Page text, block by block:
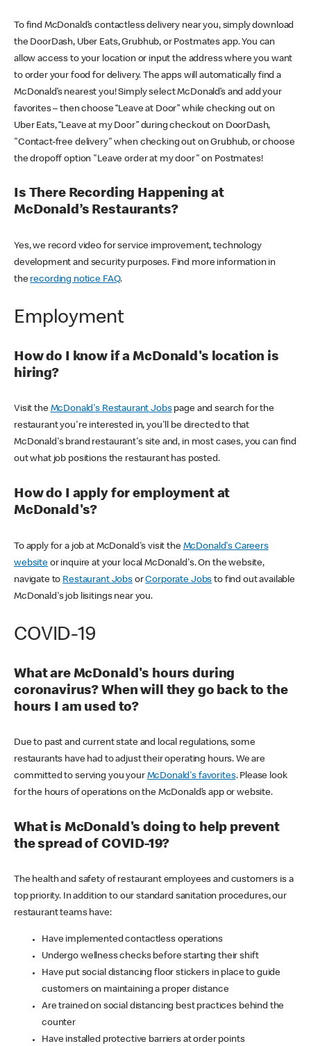
To find McDonald’s contactless delivery near you, simply download
the DoorDash, Uber Eats, Grubhub, or Postmates app. You can
allow access to your location or input the address where you want
to order your food for delivery. The apps will automatically find a
McDonald’s nearest you! Simply select McDonald’s and add your
favorites – then choose “Leave at Door” while checking out on
Uber Eats, “Leave at my Door” during checkout on DoorDash,
"Contact-free delivery" when checking out on Grubhub, or choose
the dropoff option "Leave order at my door" on Postmates!
Is There Recording Happening at
McDonald’s Restaurants?
Yes, we record video for service improvement, technology
development and security purposes. Find more information in
the recording notice FAQ.
Employment
How do I know if a McDonald's location is
hiring?
Visit the McDonald's Restaurant Jobspage and search for the
restaurant you're interested in, you'll be directed to that
McDonald's brand restaurant's site and, in most cases, you can find
out what job positions the restaurant has posted.
How do I apply for employment at
McDonald's?
To apply for a job at McDonald's visit the McDonald's Careers
websiteor inquire at your local McDonald's. On the website,
navigate to Restaurant JobsorCorporate Jobs to find out available
McDonald's job lisitings near you.
COVID-19
What are McDonald's hours during
coronavirus? When will they go back to the
hours I am used to?
Due to past and current state and local regulations, some
restaurants have had to adjust their operating hours. We are
committed to serving you your McDonald's favorites. Please look
for the hours of operations on the McDonald’s app or website.
What is McDonald's doing to help prevent
the spread of COVID-19?
The health and safety of restaurant employees and customers is a
top priority. In addition to our standard sanitation procedures, our
restaurant teams have:
Have implemented contactless operations
Undergo wellness checks before starting their shift
Have put social distancing floor stickers in place to guide
customers on maintaining a proper distance
Are trained on social distancing best practices behind the
counter
Have installed protective barriers at order points